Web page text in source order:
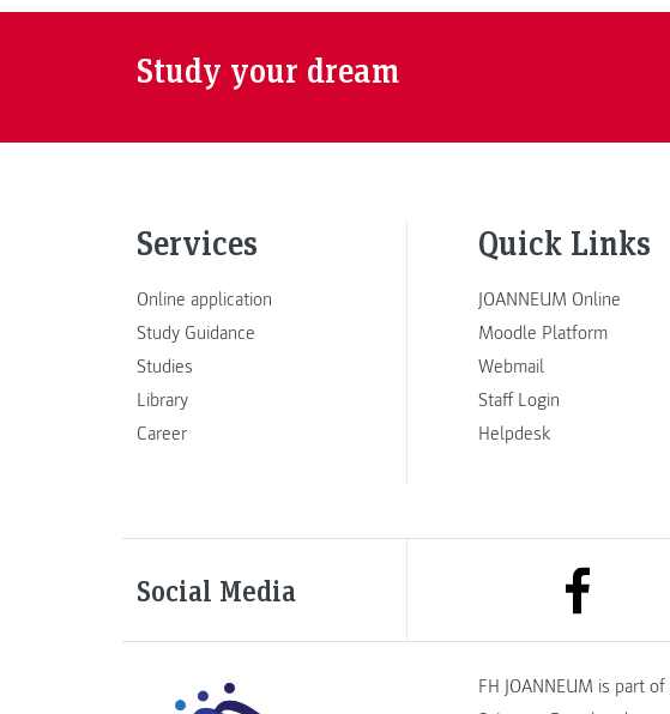
Study your dream
Services
Online application
Study Guidance
Studies
Library
Career
Quick Links
JOANNEUM Online
Moodle Platform
Webmail
Staff Login
Helpdesk
Social Media link to
FH JOANNEUM is part of